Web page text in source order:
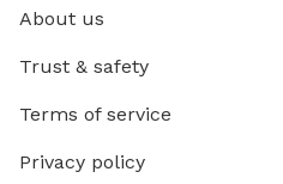
About us
Trust & safety
Terms of service
Privacy policy